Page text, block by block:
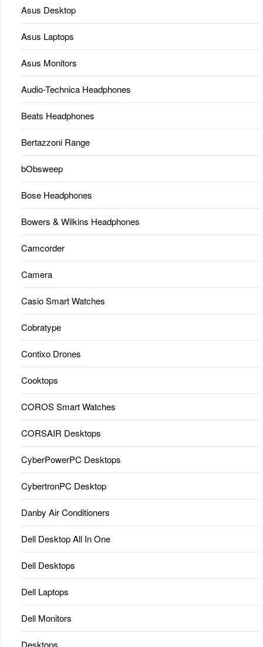
Asus Desktop
Asus Laptops
Asus Monitors
Audio-Technica Headphones
Beats Headphones
Bertazzoni Range
bObsweep
Bose Headphones
Bowers & Wilkins Headphones
Camcorder
Camera
Casio Smart Watches
Cobratype
Contixo Drones
Cooktops
COROS Smart Watches
CORSAIR Desktops
CyberPowerPC Desktops
CybertronPC Desktop
Danby Air Conditioners
Dell Desktop All In One
Dell Desktops
Dell Laptops
Dell Monitors
Desktops